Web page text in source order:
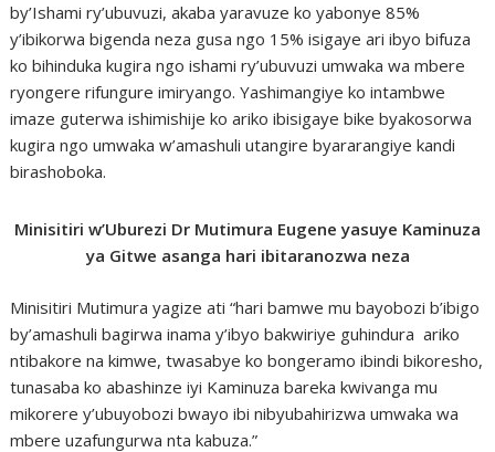
by’Ishami ry’ubuvuzi, akaba yaravuze ko yabonye 85%
y’ibikorwa bigenda neza gusa ngo 15% isigaye ari ibyo bifuza
ko bihinduka kugira ngo ishami ry’ubuvuzi umwaka wa mbere
ryongere rifungure imiryango. Yashimangiye ko intambwe
imaze guterwa ishimishije ko ariko ibisigaye bike byakosorwa
kugira ngo umwaka w’amashuli utangire byararangiye kandi
birashoboka.
Minisitiri w’Uburezi Dr Mutimura Eugene yasuye Kaminuza
ya Gitwe asanga hari ibitaranozwa neza
Minisitiri Mutimura yagize ati “hari bamwe mu bayobozi b’ibigo
by’amashuli bagirwa inama y’ibyo bakwiriye guhindura ariko
ntibakore na kimwe, twasabye ko bongeramo ibindi bikoresho,
tunasaba ko abashinze iyi Kaminuza bareka kwivanga mu
mikorere y’ubuyobozi bwayo ibi nibyubahirizwa umwaka wa
mbere uzafungurwa nta kabuza.”